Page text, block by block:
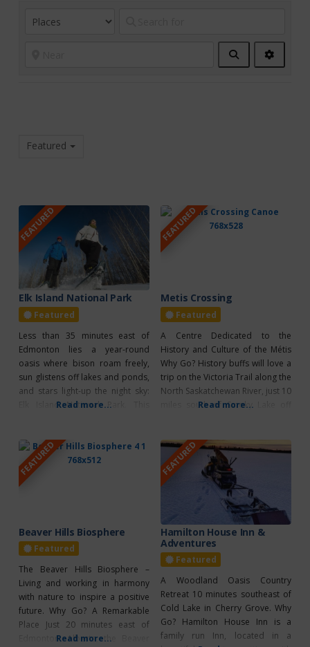
Search
Filters
Featured
FEATURED
Elk Island National Park
Featured
Less than 35 minutes east of
Edmonton lies a year-round
oasis where bison roam freely,
sun glistens off lakes and ponds,
and stars light-up the night sky:
Elk Island National Park. This
and pockets of wetland is a
wildlife-watchers paradise; free
roaming bison, elk, deer, moose,
and more than 250 bird species
Read more...
FEATURED
Metis Crossing
Featured
A Centre Dedicated to the
History and Culture of the Métis
Why Go? History buffs will love a
trip on the Victoria Trail along the
North Saskatchewan River, just 10
miles south of Smoky Lake off
bring this former Fort and
pioneer settlement to life. Work
your way west to Metis Crossing
Read more...
FEATURED
Beaver Hills Biosphere
Featured
The Beaver Hills Biosphere –
Living and working in harmony
with nature to inspire a positive
future. Why Go? A Remarkable
Place Just 20 minutes east of
Edmonton, Alberta, the Beaver
Read more...
FEATURED
Hamilton House Inn &
Adventures
Featured
A Woodland Oasis Country
Retreat 10 minutes southeast of
Cold Lake in Cherry Grove. Why
Go? Hamilton House Inn is a
family run Inn, located in a